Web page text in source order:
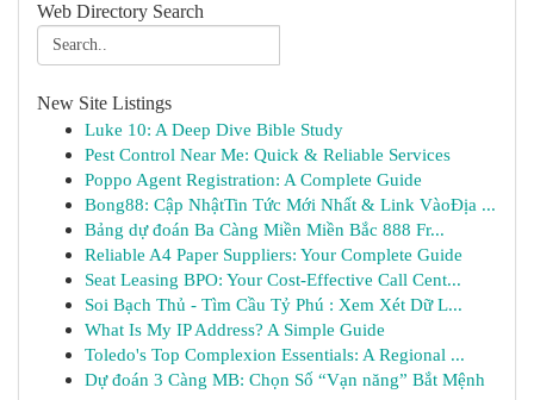
Web Directory Search
New Site Listings
Luke 10: A Deep Dive Bible Study
Pest Control Near Me: Quick & Reliable Services
Poppo Agent Registration: A Complete Guide
Bong88: Cập NhậtTin Tức Mới Nhất & Link VàoĐịa ...
Bảng dự đoán Ba Càng Miền Miền Bắc 888 Fr...
Reliable A4 Paper Suppliers: Your Complete Guide
Seat Leasing BPO: Your Cost-Effective Call Cent...
Soi Bạch Thủ - Tìm Cầu Tỷ Phú : Xem Xét Dữ L...
What Is My IP Address? A Simple Guide
Toledo's Top Complexion Essentials: A Regional ...
Dự đoán 3 Càng MB: Chọn Số “Vạn năng” Bắt Mệnh